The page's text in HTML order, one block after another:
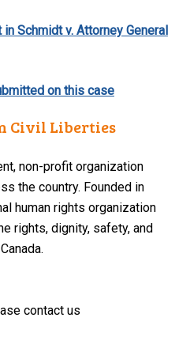
Schmidt v. Attorney General
on this case
Civil Liberties
non-profit organization
the country. Founded in
human rights organization
rights, dignity, safety, and
contact us